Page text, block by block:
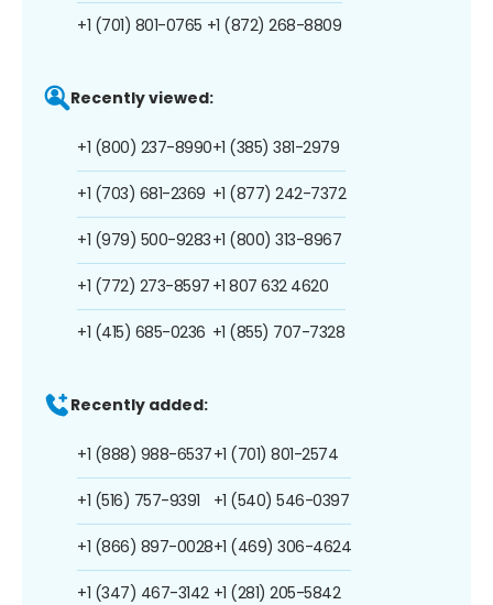
+1 (701) 801-0765 +1 (872) 268-8809
Recently viewed:
+1 (800) 237-8990
+1 (703) 681-2369
+1 (979) 500-9283
+1 (772) 273-8597
+1 (415) 685-0236
+1 (385) 381-2979
+1 (877) 242-7372
+1 (800) 313-8967
+1 807 632 4620
+1 (855) 707-7328
Recently added:
+1 (888) 988-6537
+1 (516) 757-9391
+1 (866) 897-0028
+1 (347) 467-3142
+1 (701) 801-2574
+1 (540) 546-0397
+1 (469) 306-4624
+1 (281) 205-5842